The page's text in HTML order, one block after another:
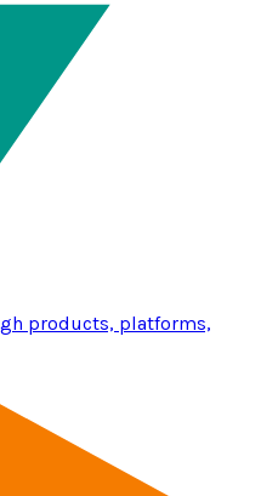
products, platforms,